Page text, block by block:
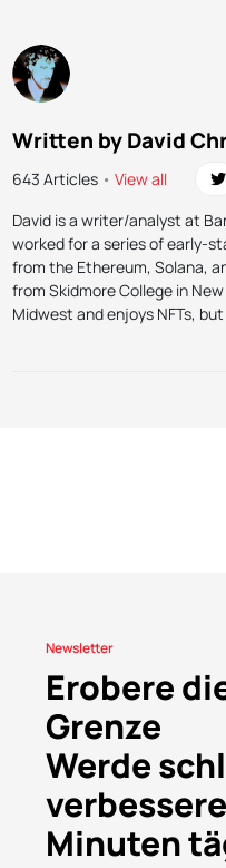
Written by David
643 Articles • View all
David is a writer/analyst at
worked for a series of early-
from the Ethereum, Solana,
from Skidmore College in
Midwest and enjoys NFTs,
Newsletter
Erobere
Grenze
Werde
Minuten